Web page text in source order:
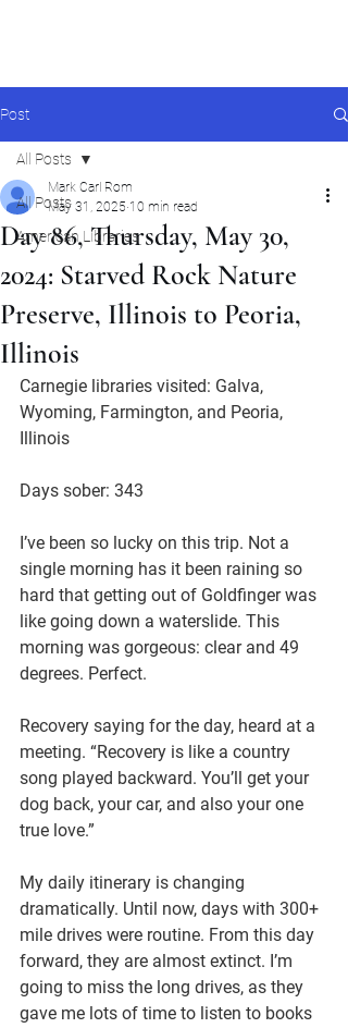
Post
All Posts
American Libraries
All Posts
Day 86, Thursday, May 30,
2024: Starved Rock Nature
Preserve, Illinois to Peoria,
Illinois
Mark Carl Rom
May 31, 2025 10 min read
Carnegie libraries visited: Galva,
Wyoming, Farmington, and Peoria,
Illinois
Days sober: 343
I’ve been so lucky on this trip. Not a
single morning has it been raining so
hard that getting out of Goldfinger was
like going down a waterslide. This
morning was gorgeous: clear and 49
degrees. Perfect.
Recovery saying for the day, heard at a
meeting. “Recovery is like a country
song played backward. You’ll get your
dog back, your car, and also your one
true love.”
My daily itinerary is changing
dramatically. Until now, days with 300+
mile drives were routine. From this day
forward, they are almost extinct. I’m
going to miss the long drives, as they
gave me lots of time to listen to books